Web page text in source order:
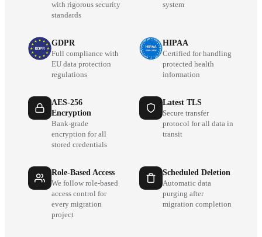
with rigorous security
standards
system
GDPR
Full compliance with
EU data protection
regulations
HIPAA
Certified for handling
protected health
information
AES-256
Encryption
Bank-grade
encryption for all
stored credentials
Latest TLS
Secure transfer
protocol for all data in
transit
Role-Based Access
We follow role-based
access control for
every migration
project
Scheduled Deletion
Automatic data
purging after
migration completion